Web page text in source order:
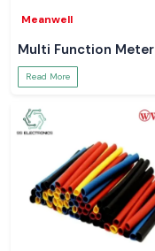
Meanwell
Multi Function Meter
Read More